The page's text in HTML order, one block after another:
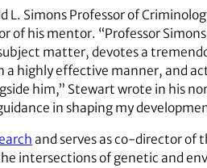
Simons Professor of
his mentor. “Professor Simons
matter, devotes a
highly effective manner, and
him,” Stewart wrote in his
in shaping my
and serves as co-director of
intersections of genetic and